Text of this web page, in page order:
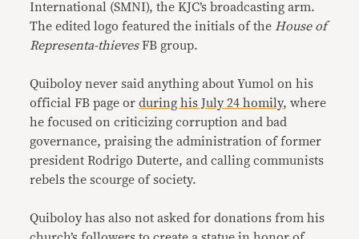
International (SMNI), the KJC’s broadcasting arm.
The edited logo featured the initials of the House of
Representa-thievesFB group.
Quiboloy never said anything about Yumol on his
official FB page orduring his July 24 homily, where
he focused on criticizing corruption and bad
governance, praising the administration of former
president Rodrigo Duterte, and calling communists
rebels the scourge of society.
Quiboloy has also not asked for donations from his